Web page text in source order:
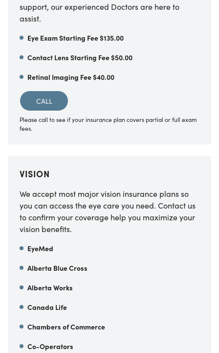
support, our experienced Doctors are here to
assist.
Eye Exam Starting Fee $135.00
Contact Lens Starting Fee $50.00
Retinal Imaging Fee $40.00
CALL
Please call to see if your insurance plan covers partial or full exam
fees.
VISION
We accept most major vision insurance plans so
you can access the eye care you need. Contact us
to confirm your coverage help you maximize your
vision benefits.
EyeMed
Alberta Blue Cross
Alberta Works
Canada Life
Chambers of Commerce
Co-Operators